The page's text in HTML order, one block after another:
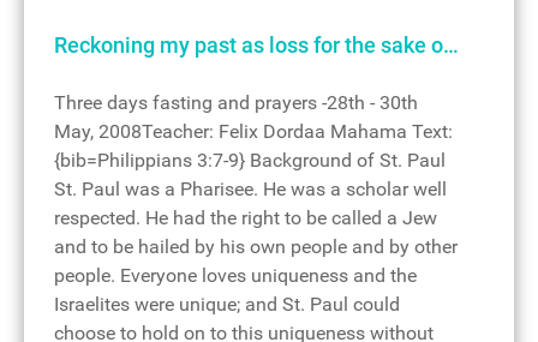
Reckoning my past as loss for the sake o…
Three days fasting and prayers -28th - 30th
May, 2008Teacher: Felix Dordaa Mahama Text:
{bib=Philippians 3:7-9} Background of St. Paul
St. Paul was a Pharisee. He was a scholar well
respected. He had the right to be called a Jew
and to be hailed by his own people and by other
people. Everyone loves uniqueness and the
Israelites were unique; and St. Paul could
choose to hold on to this uniqueness without